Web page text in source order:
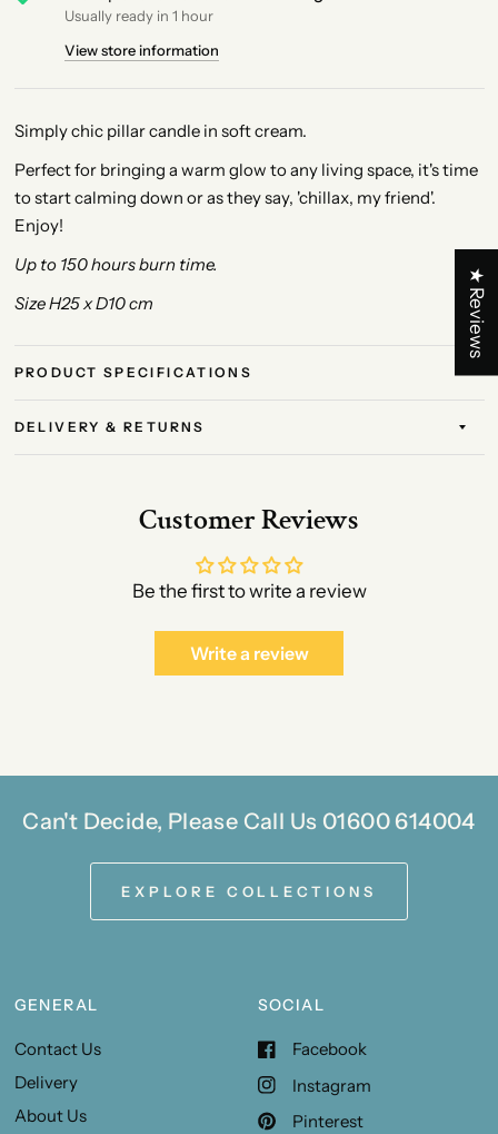
Usually ready in 1 hour
View store information
Simply chic pillar candle in soft cream.
Perfect for bringing a warm glow to any living space, it's time
to start calming down or as they say, 'chillax, my friend'.
Enjoy!
Up to 150 hours burn time.
Size H25 x D10 cm
PRODUCT SPECIFICATIONS
DELIVERY & RETURNS
Customer Reviews
Be the first to write a review
Write a review
Can't Decide, Please Call Us 01600 614004
EXPLORE COLLECTIONS
GENERAL
Contact Us
Delivery
About Us
SOCIAL
Facebook
Instagram
Pinterest
★ Reviews